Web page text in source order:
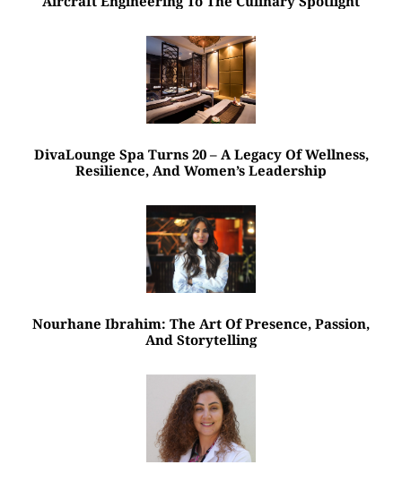
DivaLounge Spa Turns 20 – A Legacy Of Wellness,
Resilience, And Women’s Leadership
Nourhane Ibrahim: The Art Of Presence, Passion,
And Storytelling